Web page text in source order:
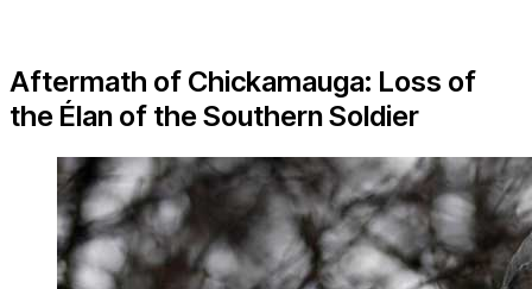
Aftermath of Chickamauga: Loss of
the Élan of the Southern Soldier